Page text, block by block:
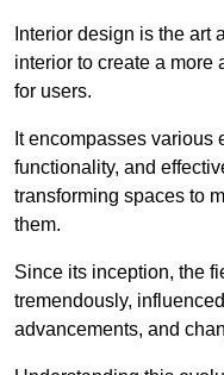
Interior design is the art
interior to create a
for users.
It encompasses various
functionality, and
transforming spaces to
them.
Since its inception, the
tremendously,
advancements, and